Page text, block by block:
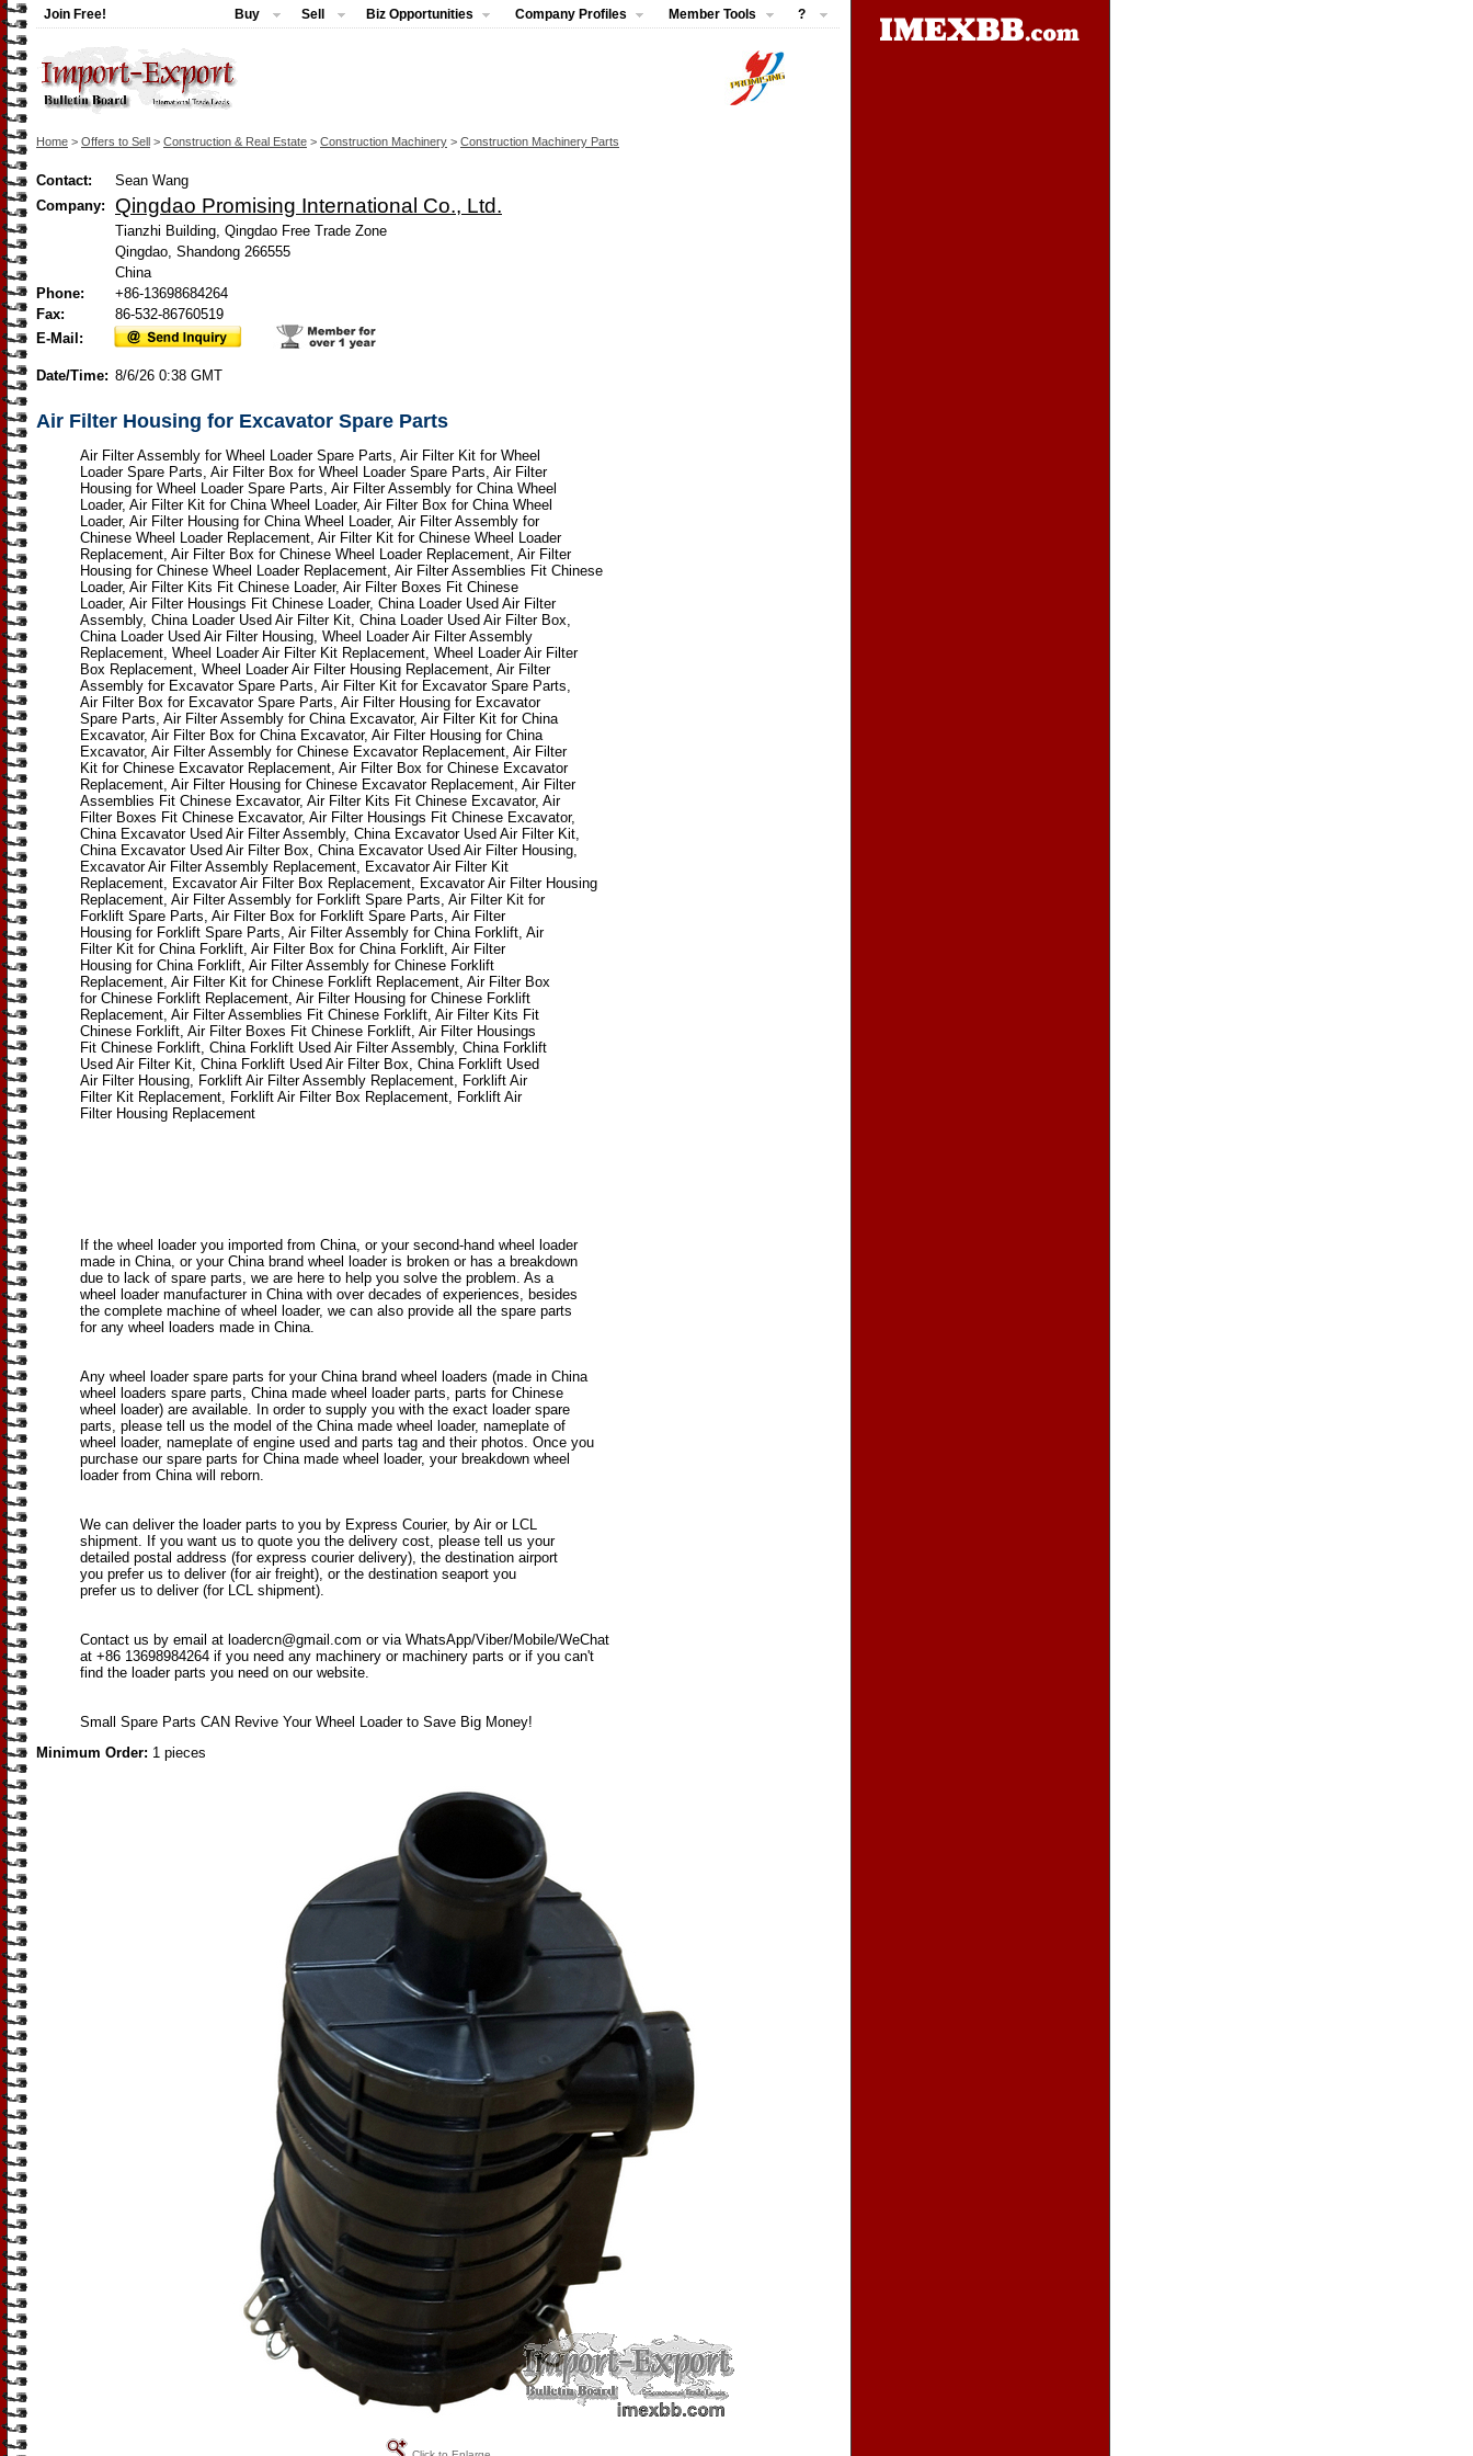
Join Free! Buy Sell Biz Opportunities Company Profiles Member Tools ?
Home > Offers to Sell > Construction & Real Estate > Construction Machinery > Construction Machinery Parts
Contact:
Sean Wang
Company:
Qingdao Promising International Co., Ltd.
Tianzhi Building, Qingdao Free Trade Zone
Qingdao, Shandong 266555
China
Phone:
+86-13698684264
Fax:
86-532-86760519
E-Mail:
Date/Time: 8/6/26 0:38 GMT
Air Filter Housing for Excavator Spare Parts
Air Filter Assembly for Wheel Loader Spare Parts, Air Filter Kit for Wheel
Loader Spare Parts, Air Filter Box for Wheel Loader Spare Parts, Air Filter
Housing for Wheel Loader Spare Parts, Air Filter Assembly for China Wheel
Loader, Air Filter Kit for China Wheel Loader, Air Filter Box for China Wheel
Loader, Air Filter Housing for China Wheel Loader, Air Filter Assembly for
Chinese Wheel Loader Replacement, Air Filter Kit for Chinese Wheel Loader
Replacement, Air Filter Box for Chinese Wheel Loader Replacement, Air Filter
Housing for Chinese Wheel Loader Replacement, Air Filter Assemblies Fit Chinese
Loader, Air Filter Kits Fit Chinese Loader, Air Filter Boxes Fit Chinese
Loader, Air Filter Housings Fit Chinese Loader, China Loader Used Air Filter
Assembly, China Loader Used Air Filter Kit, China Loader Used Air Filter Box,
China Loader Used Air Filter Housing, Wheel Loader Air Filter Assembly
Replacement, Wheel Loader Air Filter Kit Replacement, Wheel Loader Air Filter
Box Replacement, Wheel Loader Air Filter Housing Replacement, Air Filter
Assembly for Excavator Spare Parts, Air Filter Kit for Excavator Spare Parts,
Air Filter Box for Excavator Spare Parts, Air Filter Housing for Excavator
Spare Parts, Air Filter Assembly for China Excavator, Air Filter Kit for China
Excavator, Air Filter Box for China Excavator, Air Filter Housing for China
Excavator, Air Filter Assembly for Chinese Excavator Replacement, Air Filter
Kit for Chinese Excavator Replacement, Air Filter Box for Chinese Excavator
Replacement, Air Filter Housing for Chinese Excavator Replacement, Air Filter
Assemblies Fit Chinese Excavator, Air Filter Kits Fit Chinese Excavator, Air
Filter Boxes Fit Chinese Excavator, Air Filter Housings Fit Chinese Excavator,
China Excavator Used Air Filter Assembly, China Excavator Used Air Filter Kit,
China Excavator Used Air Filter Box, China Excavator Used Air Filter Housing,
Excavator Air Filter Assembly Replacement, Excavator Air Filter Kit
Replacement, Excavator Air Filter Box Replacement, Excavator Air Filter Housing
Replacement, Air Filter Assembly for Forklift Spare Parts, Air Filter Kit for
Forklift Spare Parts, Air Filter Box for Forklift Spare Parts, Air Filter
Housing for Forklift Spare Parts, Air Filter Assembly for China Forklift, Air
Filter Kit for China Forklift, Air Filter Box for China Forklift, Air Filter
Housing for China Forklift, Air Filter Assembly for Chinese Forklift
Replacement, Air Filter Kit for Chinese Forklift Replacement, Air Filter Box
for Chinese Forklift Replacement, Air Filter Housing for Chinese Forklift
Replacement, Air Filter Assemblies Fit Chinese Forklift, Air Filter Kits Fit
Chinese Forklift, Air Filter Boxes Fit Chinese Forklift, Air Filter Housings
Fit Chinese Forklift, China Forklift Used Air Filter Assembly, China Forklift
Used Air Filter Kit, China Forklift Used Air Filter Box, China Forklift Used
Air Filter Housing, Forklift Air Filter Assembly Replacement, Forklift Air
Filter Kit Replacement, Forklift Air Filter Box Replacement, Forklift Air
Filter Housing Replacement
If the wheel loader you imported from China, or your second-hand wheel loader
made in China, or your China brand wheel loader is broken or has a breakdown
due to lack of spare parts, we are here to help you solve the problem. As a
wheel loader manufacturer in China with over decades of experiences, besides
the complete machine of wheel loader, we can also provide all the spare parts
for any wheel loaders made in China.
Any wheel loader spare parts for your China brand wheel loaders (made in China
wheel loaders spare parts, China made wheel loader parts, parts for Chinese
wheel loader) are available. In order to supply you with the exact loader spare
parts, please tell us the model of the China made wheel loader, nameplate of
wheel loader, nameplate of engine used and parts tag and their photos. Once you
purchase our spare parts for China made wheel loader, your breakdown wheel
loader from China will reborn.
We can deliver the loader parts to you by Express Courier, by Air or LCL
shipment. If you want us to quote you the delivery cost, please tell us your
detailed postal address (for express courier delivery), the destination airport
you prefer us to deliver (for air freight), or the destination seaport you
prefer us to deliver (for LCL shipment).
Contact us by email at loadercn@gmail.com or via WhatsApp/Viber/Mobile/WeChat
at +86 13698984264 if you need any machinery or machinery parts or if you can't
find the loader parts you need on our website.
Small Spare Parts CAN Revive Your Wheel Loader to Save Big Money!
Minimum Order: 1 pieces